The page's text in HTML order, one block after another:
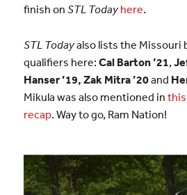
finish on STL Today here.
STL Todayalso lists the Missouri
qualifiers here: Cal Barton ’21,
Hanser ’19, Zak Mitra ’20and
Mikula was also mentioned in
recap. Way to go, Ram Nation!